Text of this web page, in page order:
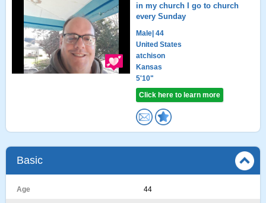
in my church I go to church
every Sunday
Male | 44
United States
atchison
Kansas
5'10"
Click here to learn more
Basic
Age 44